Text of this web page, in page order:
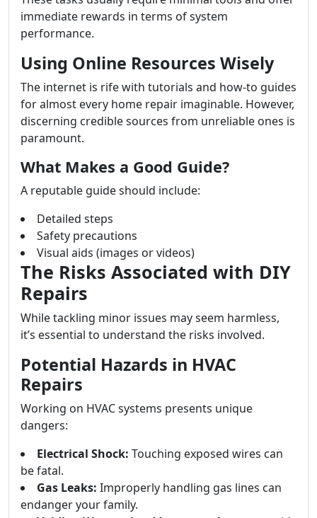
immediate rewards in terms of system
performance.
Using Online Resources Wisely
The internet is rife with tutorials and how-to guides
for almost every home repair imaginable. However,
discerning credible sources from unreliable ones is
paramount.
What Makes a Good Guide?
A reputable guide should include:
Detailed steps
Safety precautions
Visual aids (images or videos)
The Risks Associated with DIY
Repairs
While tackling minor issues may seem harmless,
it’s essential to understand the risks involved.
Potential Hazards in HVAC
Repairs
Working on HVAC systems presents unique
dangers:
Electrical Shock: Touching exposed wires can
be fatal.
Gas Leaks: Improperly handling gas lines can
endanger your family.